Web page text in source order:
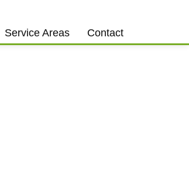
Service Areas Contact